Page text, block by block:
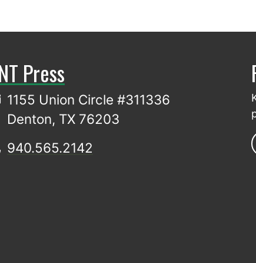
Press
1155 Union Circle #311336
Denton, TX 76203
940.565.2142